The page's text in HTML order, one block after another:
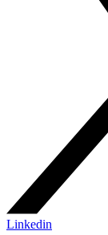
Linkedin